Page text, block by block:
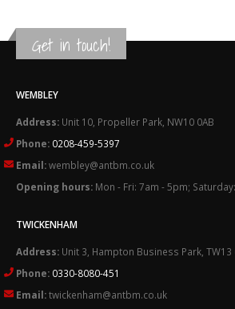
Get in touch!
WEMBLEY
Address: Unit 10, Propeller Park, NW10 0AB
Phone: 0208-459-5397
Email:wembley@antbm.co.uk
Opening hours: Mon - Fri: 7am - 5pm;
TWICKENHAM
Address: Unit 3, Hampton Business Park, TW13
Phone: 0330-8080-451
Email:twickenham@antbm.co.uk